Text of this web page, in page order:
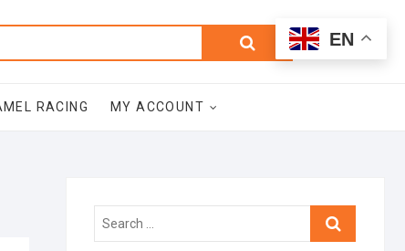
Search
Total
$0.00
RACING MY ACCOUNT
Search
EN